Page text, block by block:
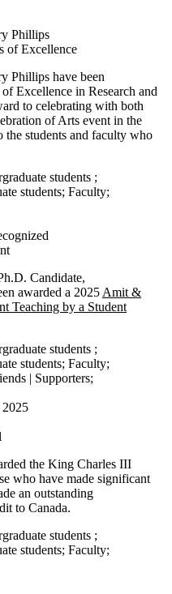
Phillips
of Excellence
Phillips have been
Excellence in Research and
to celebrating with both
of Arts event in the
the students and faculty who
students ;
students; Faculty;
Candidate,
awarded a 2025 Amit &
Teaching by a Student
students ;
students; Faculty;
| Supporters;
the King Charles III
who have made significant
an outstanding
to Canada.
students ;
students; Faculty;